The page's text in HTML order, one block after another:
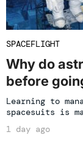
SPACEFLIGHT
Why do
before
Learning to
spacesuits is
1 day ago